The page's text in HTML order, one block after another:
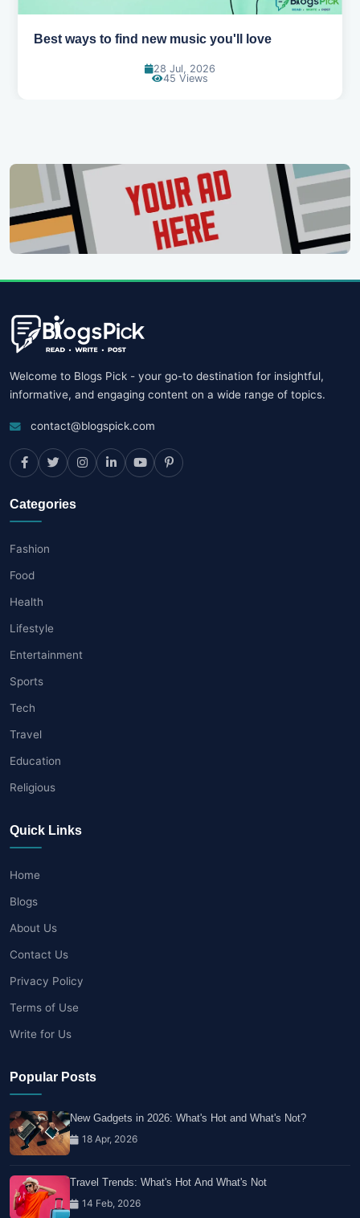
Best ways to find new music you'll love
28 Jul, 2026
45 Views
Welcome to Blogs Pick - your go-to destination for insightful,
informative, and engaging content on a wide range of topics.
contact@blogspick.com
Categories
Fashion
Food
Health
Lifestyle
Entertainment
Sports
Tech
Travel
Education
Religious
Quick Links
Home
Blogs
About Us
Contact Us
Privacy Policy
Terms of Use
Write for Us
Popular Posts
New Gadgets in 2026: What's Hot and What's Not?
18 Apr, 2026
Travel Trends: What's Hot And What's Not
14 Feb, 2026